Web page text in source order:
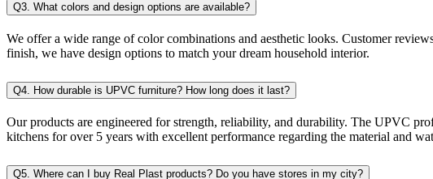
Q3. What colors and design options are available?
We offer a wide range of color combinations and aesthetic looks. Customer
finish, we have design options to match your dream household interior.
Q4. How durable is UPVC furniture? How long does it last?
Our products are engineered for strength, reliability, and durability. The UPVC
kitchens for over 5 years with excellent performance regarding the material and
Q5. Where can I buy Real Plast products? Do you have stores in my city?